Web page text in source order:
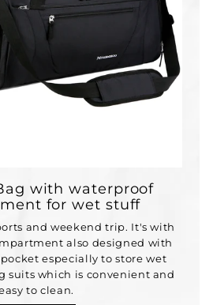
with waterproof
for wet stuff
and weekend trip. It's with
also designed with
especially to store wet
suits which is convenient and
to clean.